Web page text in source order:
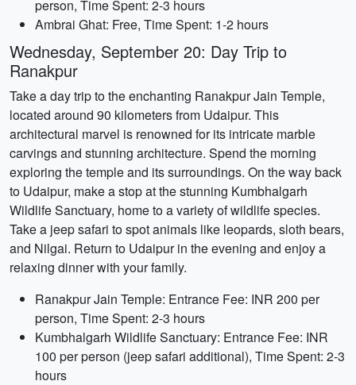
person, Time Spent: 2-3 hours
Ambrai Ghat: Free, Time Spent: 1-2 hours
Wednesday, September 20: Day Trip to
Ranakpur
Take a day trip to the enchanting Ranakpur Jain Temple,
located around 90 kilometers from Udaipur. This
architectural marvel is renowned for its intricate marble
carvings and stunning architecture. Spend the morning
exploring the temple and its surroundings. On the way back
to Udaipur, make a stop at the stunning Kumbhalgarh
Wildlife Sanctuary, home to a variety of wildlife species.
Take a jeep safari to spot animals like leopards, sloth bears,
and Nilgai. Return to Udaipur in the evening and enjoy a
relaxing dinner with your family.
Ranakpur Jain Temple: Entrance Fee: INR 200 per
person, Time Spent: 2-3 hours
Kumbhalgarh Wildlife Sanctuary: Entrance Fee: INR
100 per person (jeep safari additional), Time Spent: 2-3
hours